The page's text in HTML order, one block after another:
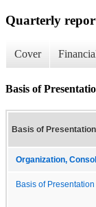
Quarterly
Cover
Basis of
Basis of Presentation
Organization,
Basis of Presentation